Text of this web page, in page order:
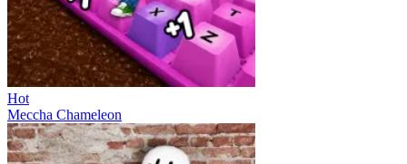
Hot
Meccha Chameleon